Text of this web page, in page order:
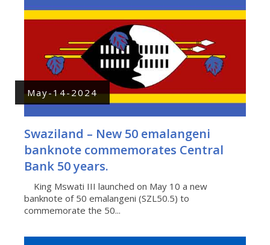
May-14-2024
Swaziland – New 50 emalangeni
banknote commemorates Central
Bank 50 years.
King Mswati III launched on May 10 a new
banknote of 50 emalangeni (SZL50.5) to
commemorate the 50...